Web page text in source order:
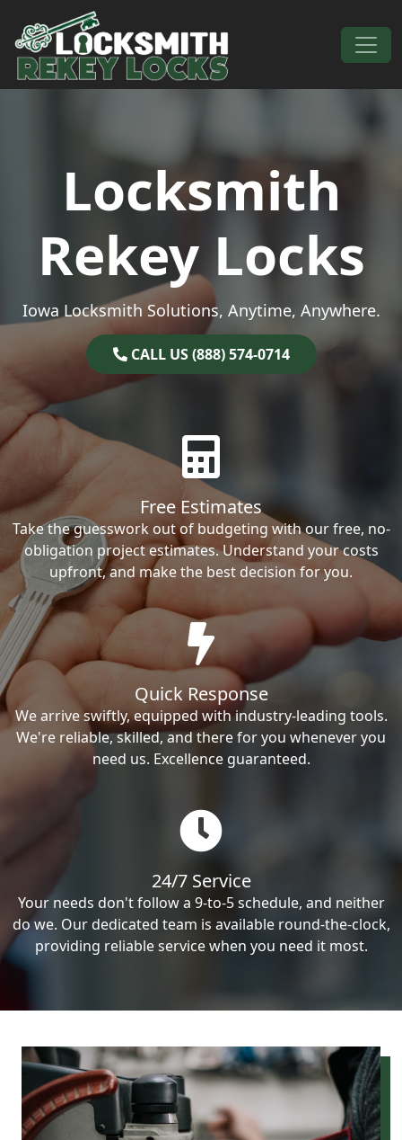
Skip to content
Main Navigation
Locksmith
Rekey Locks
Iowa Locksmith Solutions, Anytime, Anywhere.
CALL US (888) 574-0714
Free Estimates
Take the guesswork out of budgeting with our free, no-
obligation project estimates. Understand your costs
upfront, and make the best decision for you.
Quick Response
We arrive swiftly, equipped with industry-leading tools.
We're reliable, skilled, and there for you whenever you
need us. Excellence guaranteed.
24/7 Service
Your needs don't follow a 9-to-5 schedule, and neither
do we. Our dedicated team is available round-the-clock,
providing reliable service when you need it most.